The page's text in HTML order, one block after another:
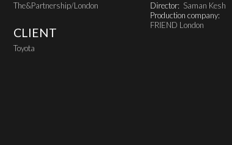
The&Partnership/London
CLIENT
Toyota
Director: Saman Kesh
Production company:
FRIEND London